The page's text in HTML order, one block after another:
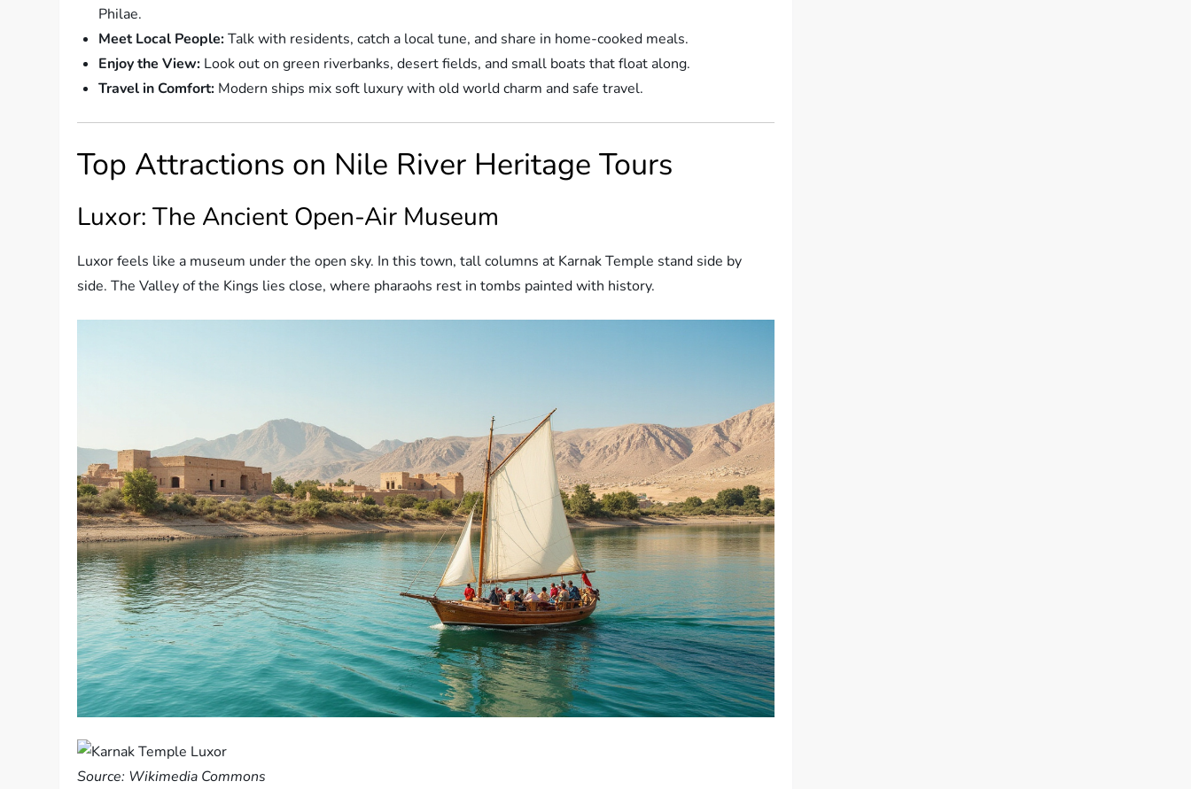
Philae.
Meet Local People:Talk with residents, catch a local tune, and share in home-cooked meals.
Enjoy the View: Look out on green riverbanks, desert fields, and small boats that float along.
Travel in Comfort: Modern ships mix soft luxury with old world charm and safe travel.
Top Attractions on Nile River Heritage Tours
Luxor: The Ancient Open-Air Museum
Luxor feels like a museum under the open sky. In this town, tall columns at Karnak Temple stand side by
side. The Valley of the Kings lies close, where pharaohs rest in tombs painted with history.
Source: Wikimedia Commons